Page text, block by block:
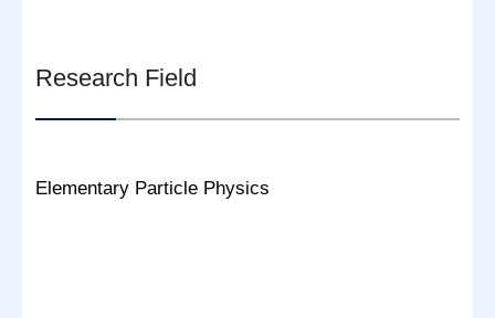
Research Field
Elementary Particle Physics